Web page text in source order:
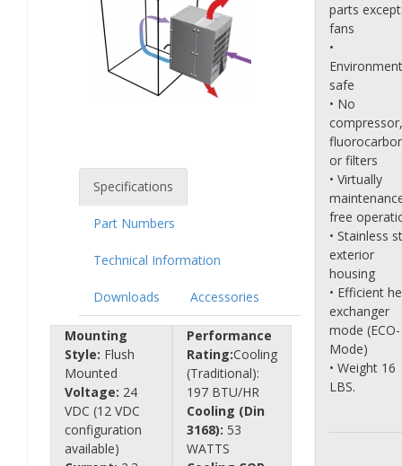
Specifications
Part Numbers
Technical Information
Downloads Accessories
Mounting
Style: Flush
Mounted
Voltage: 24
VDC (12 VDC
configuration
available)
Performance
Rating:Cooling
(Traditional):
197 BTU/HR
Cooling (Din
3168): 53
WATTS
parts except
fans
•
safe
• No
compressor,
or filters
• Virtually
free
• Stainless
exterior
housing
• Efficient
exchanger
mode (ECO-
Mode)
• Weight 16
LBS.